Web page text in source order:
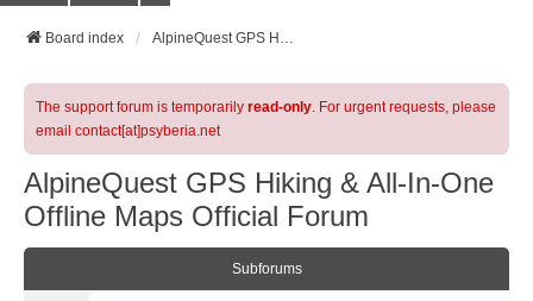
Board index AlpineQuest GPS Hiking & All-In-One Offline Maps Official Forum
The support forum is temporarily read-only. For urgent requests, please
email contact[at]psyberia.net
AlpineQuest GPS Hiking & All-In-One
Offline Maps Official Forum
Subforums